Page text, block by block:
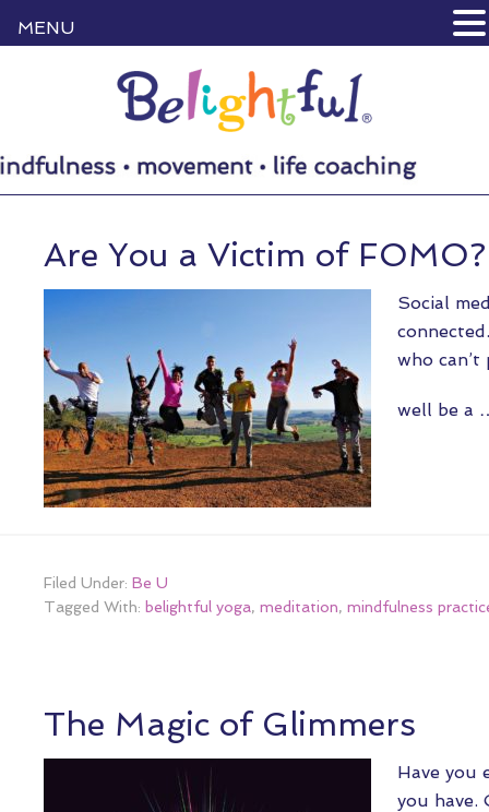
Are You a Victim of FOMO?
Social
who
well be a
Filed Under: Be U
Tagged With: belightful yoga, meditation, mindfulness
The Magic of Glimmers
Have you
you have.
MENU